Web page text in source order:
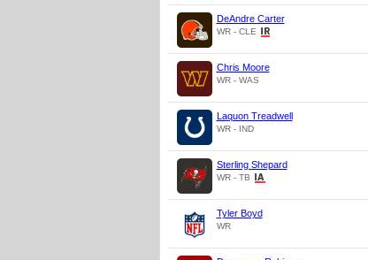
DeAndre Carter
WR - CLE
Chris Moore
WR - WAS
Laquon Treadwell
WR - IND
Sterling Shepard
WR - TB
Tyler Boyd
WR